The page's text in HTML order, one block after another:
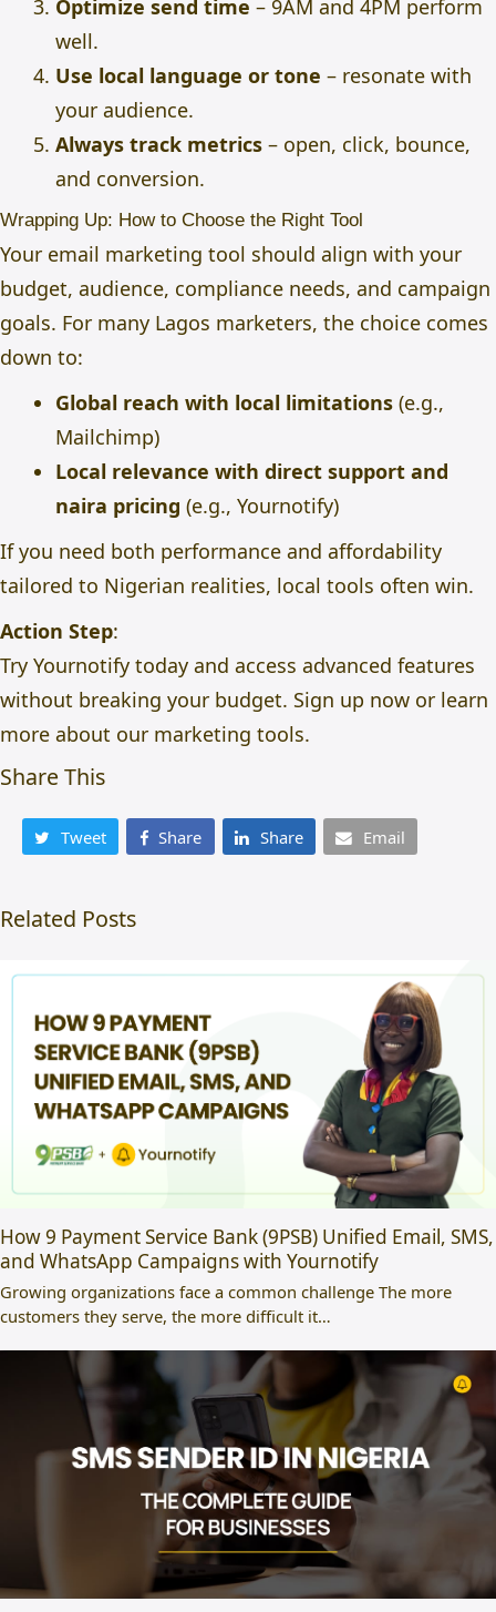
Optimize send time – 9AM and 4PM perform
well.
Use local language or tone – resonate with
your audience.
Always track metrics – open, click, bounce,
and conversion.
Wrapping Up: How to Choose the Right Tool
Your email marketing tool should align with your
budget, audience, compliance needs, and campaign
goals. For many Lagos marketers, the choice comes
down to:
Global reach with local limitations (e.g.,
Mailchimp)
Local relevance with direct support and
naira pricing (e.g., Yournotify)
If you need both performance and affordability
tailored to Nigerian realities, local tools often win.
Action Step:
Try Yournotify today and access advanced features
without breaking your budget. Sign up now or learn
more about our marketing tools.
Share This
Tweet Share Share Email
Related Posts
How 9 Payment Service Bank (9PSB) Unified Email, SMS,
and WhatsApp Campaigns with Yournotify
Growing organizations face a common challenge The more
customers they serve, the more difficult it…